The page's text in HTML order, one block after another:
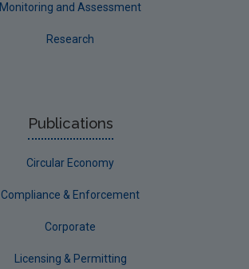
Monitoring and Assessment
Research
Publications
Circular Economy
Compliance & Enforcement
Corporate
Licensing & Permitting